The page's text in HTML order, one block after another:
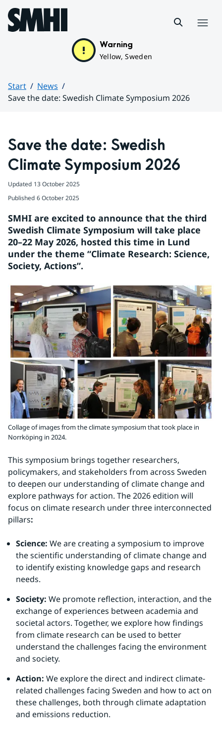
Hoppa till sidans innehåll
Warning
Yellow, Sweden
Start
News
Save the date: Swedish Climate Symposium 2026
Save the date: Swedish
Climate Symposium 2026
Updated 13 October 2025
Published 6 October 2025
SMHI are excited to announce that the third
Swedish Climate Symposium will take place
20–22 May 2026, hosted this time in Lund
under the theme “Climate Research: Science,
Society, Actions”.
Collage of images from the climate symposium that took place in
Norrköping in 2024.
This symposium brings together researchers,
policymakers, and stakeholders from across Sweden
to deepen our understanding of climate change and
explore pathways for action. The 2026 edition will
focus on climate research under three interconnected
pillars:
Science: We are creating a symposium to improve
the scientific understanding of climate change and
to identify existing knowledge gaps and research
needs.
Society: We promote reflection, interaction, and the
exchange of experiences between academia and
societal actors. Together, we explore how findings
from climate research can be used to better
understand the challenges facing the environment
and society.
Action: We explore the direct and indirect climate-
related challenges facing Sweden and how to act on
these challenges, both through climate adaptation
and emissions reduction.